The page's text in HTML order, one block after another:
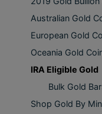
Australian Gold
European Gold
Oceania Gold
IRA Eligible Gold
Bulk Gold
Shop Gold By